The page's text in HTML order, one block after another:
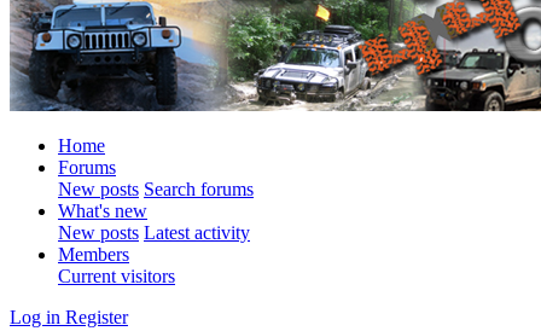
Home
Forums
New posts Search forums
What's new
New posts Latest activity
Members
Current visitors
Log in Register